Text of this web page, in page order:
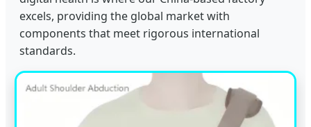
excels, providing the global market with
components that meet rigorous international
standards.